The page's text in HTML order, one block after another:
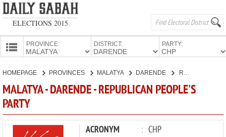
ELECTIONS 2015
PROVINCE: DISTRICT: PARTY:
HOMEPAGE PROVINCES MALATYA DARENDE
MALATYA - DARENDE - REPUBLICAN PEOPLE'S
PARTY
ACRONYM : CHP